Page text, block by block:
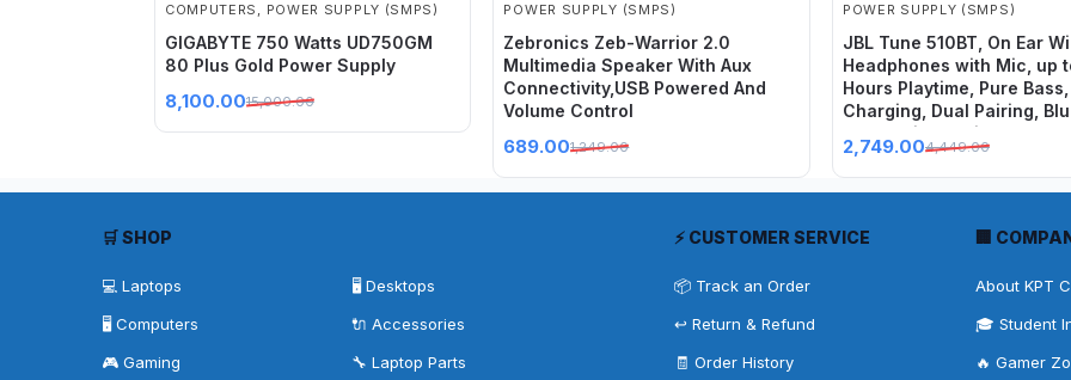
COMPUTERS , POWER SUPPLY (SMPS)
GIGABYTE 750 Watts UD750GM
80 Plus Gold Power Supply
15,000.00
8,100.00
POWER SUPPLY (SMPS)
Zebronics Zeb-Warrior 2.0
Multimedia Speaker With Aux
Connectivity,USB Powered And
Volume Control
1,249.00
689.00
POWER SUPPLY (SMPS)
JBL Tune 510BT, On Ear
Headphones with Mic, up
Hours Playtime, Pure
Charging, Dual Pairing,
5.0 & Voice Assistant
Mobile Phones (Black)
4,449.00
2,749.00
🛒 SHOP
💻 Laptops
🖥️ Desktops
🖥️ Computers
🔌 Accessories
🎮 Gaming
🔧 Laptop Parts
⚡ CUSTOMER SERVICE
📦 Track an Order
↩️ Return & Refund
🧾 Order History
🏢
About KPT
🎓 Student
🔥 Gamer